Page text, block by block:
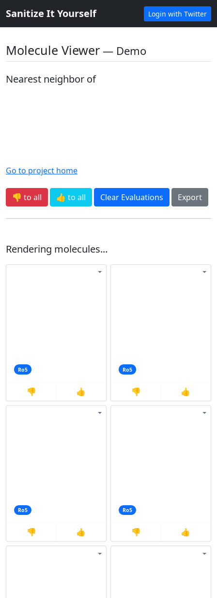
Sanitize It Yourself Login with Twitter
Molecule Viewer ― Demo
Nearest neighbor of
Go to project home
👎 to all 👍 to all Clear Evaluations Export
Rendering molecules...
Ro5
👎 👍
Ro5
👎 👍
Ro5
👎 👍
Ro5
👎 👍